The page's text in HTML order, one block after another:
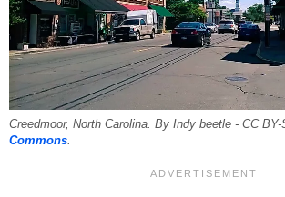
Creedmoor, North Carolina. By Indy beetle - CC BY-
Commons.